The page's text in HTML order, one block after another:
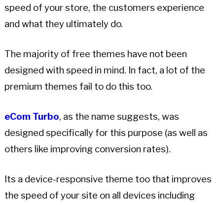
speed of your store, the customers experience
and what they ultimately do.
The majority of free themes have not been
designed with speed in mind. In fact, a lot of the
premium themes fail to do this too.
eCom Turbo, as the name suggests, was
designed specifically for this purpose (as well as
others like improving conversion rates).
Its a device-responsive theme too that improves
the speed of your site on all devices including